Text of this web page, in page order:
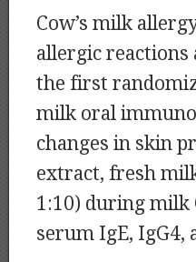
Cow’s milk
allergic reactions
the first
milk oral
changes in skin
extract, fresh
1:10) during milk
serum IgE, IgG4,